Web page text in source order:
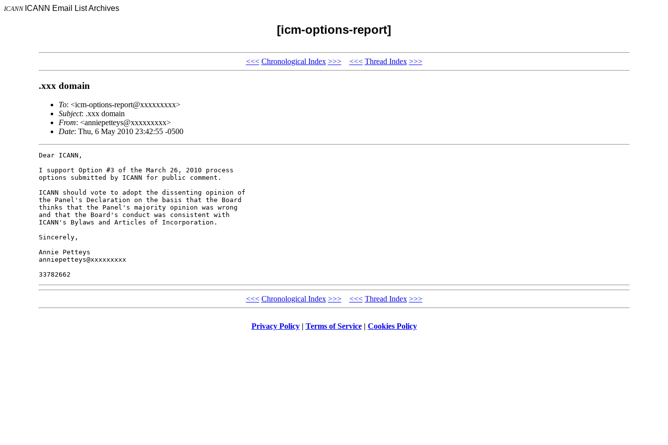
ICANN ICANN Email List Archives
[icm-options-report]
<<< Chronological Index >>> <<< Thread Index >>>
.xxx domain
To: <icm-options-report@xxxxxxxxx>
Subject: .xxx domain
From: <anniepetteys@xxxxxxxxx>
Date: Thu, 6 May 2010 23:42:55 -0500
Dear ICANN,
I support Option #3 of the March 26, 2010 process
options submitted by ICANN for public comment.
ICANN should vote to adopt the dissenting opinion of
the Panel's Declaration on the basis that the Board
thinks that the Panel's majority opinion was wrong
and that the Board's conduct was consistent with
ICANN's Bylaws and Articles of Incorporation.
Sincerely,
Annie Petteys
anniepetteys@xxxxxxxxx
<<< Chronological Index >>> <<< Thread Index >>>
Privacy Policy| Terms of Service| Cookies Policy